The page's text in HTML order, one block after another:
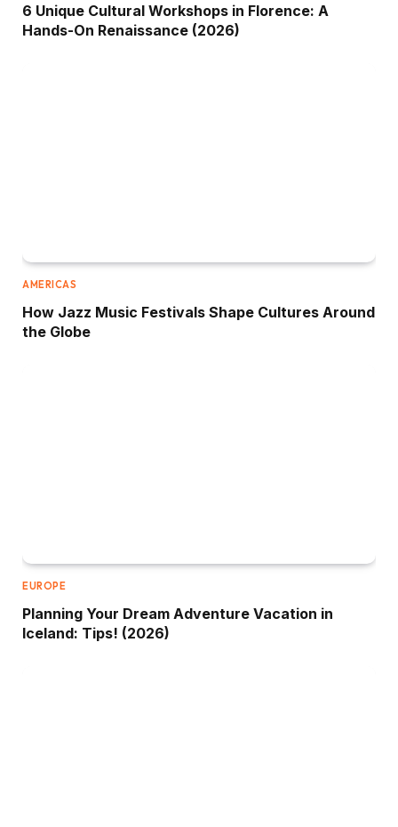
6 Unique Cultural Workshops in Florence: A
Hands-On Renaissance (2026)
AMERICAS
How Jazz Music Festivals Shape Cultures Around
the Globe
EUROPE
Planning Your Dream Adventure Vacation in
Iceland: Tips! (2026)